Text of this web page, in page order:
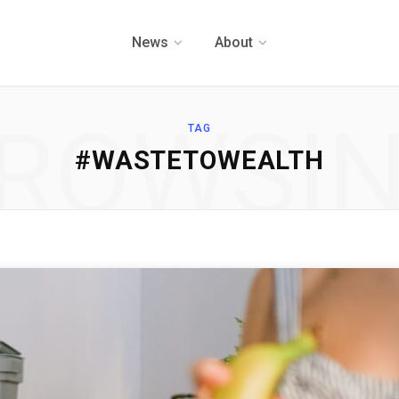
News About
TAG
#WASTETOWEALTH